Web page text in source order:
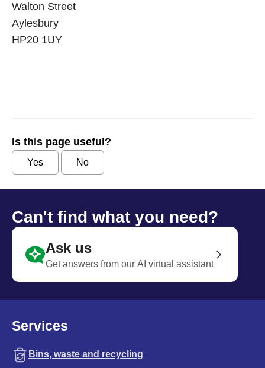
Walton Street
Aylesbury
HP20 1UY
Is this page useful?
Yes No
Can't find what you need?
Ask us
Get answers from our AI virtual assistant
Services
Bins, waste and recycling